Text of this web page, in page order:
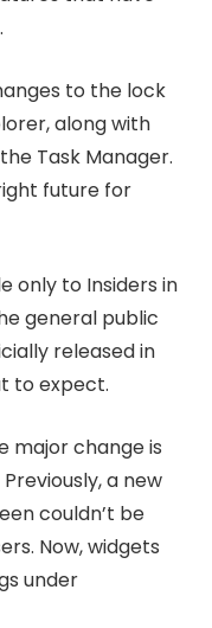
to the lock
along with
Task Manager.
future for
only to Insiders in
general public
released in
to expect.
major change is
a new
couldn’t be
Now, widgets
under